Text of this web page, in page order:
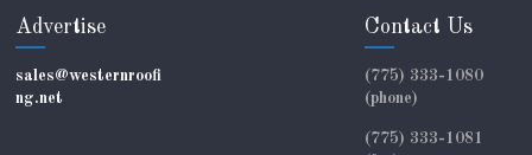
Advertise
sales@westernroofi
ng.net
Contact Us
(775) 333-1080
(phone)
(775) 333-1081